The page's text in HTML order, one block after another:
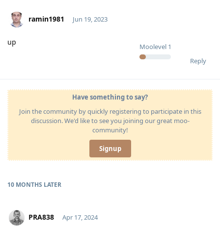
ramin1981
Moolevel 1
Jun 19, 2023
up
Reply
Have something to say?
Join the community by quickly registering to participate in this
discussion. We'd like to see you joining our great moo-
community!
Signup
10 MONTHS LATER
PRA838 Apr 17, 2024